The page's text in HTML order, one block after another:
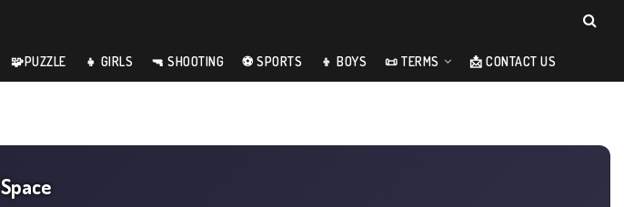
🧩PUZZLE 👧 GIRLS 🔫 SHOOTING ⚽ SPORTS 👦 BOYS 📜 TERMS 📩 CONTACT US